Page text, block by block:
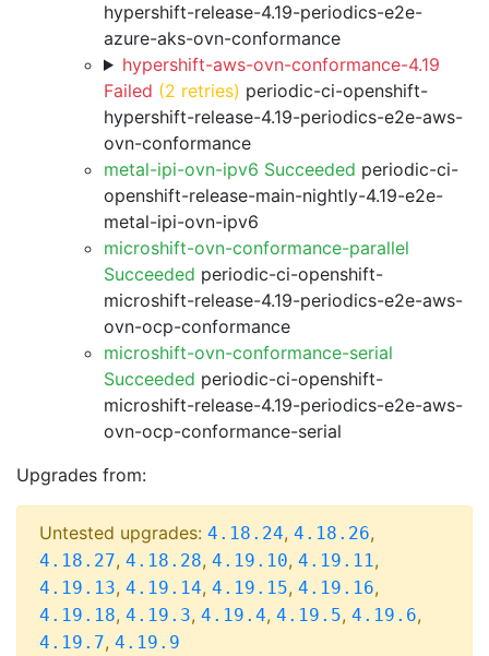
hypershift-release-4.19-periodics-e2e-
azure-aks-ovn-conformance
hypershift-aws-ovn-conformance-4.19
Failed (2 retries) periodic-ci-openshift-
hypershift-release-4.19-periodics-e2e-aws-
ovn-conformance
metal-ipi-ovn-ipv6 Succeeded periodic-ci-
openshift-release-main-nightly-4.19-e2e-
metal-ipi-ovn-ipv6
microshift-ovn-conformance-parallel
Succeeded periodic-ci-openshift-
microshift-release-4.19-periodics-e2e-aws-
ovn-ocp-conformance
microshift-ovn-conformance-serial
Succeeded periodic-ci-openshift-
microshift-release-4.19-periodics-e2e-aws-
ovn-ocp-conformance-serial
Upgrades from:
Untested upgrades: 4.18.24, 4.18.26,
4.18.27, 4.18.28, 4.19.10, 4.19.11,
4.19.13, 4.19.14, 4.19.15, 4.19.16,
4.19.18, 4.19.3, 4.19.4, 4.19.5, 4.19.6,
4.19.7, 4.19.9